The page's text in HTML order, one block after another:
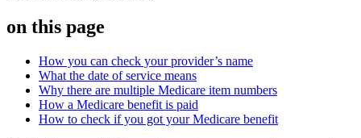
on this page
How you can check your provider’s name
What the date of service means
Why there are multiple Medicare item numbers
How a Medicare benefit is paid
How to check if you got your Medicare benefit